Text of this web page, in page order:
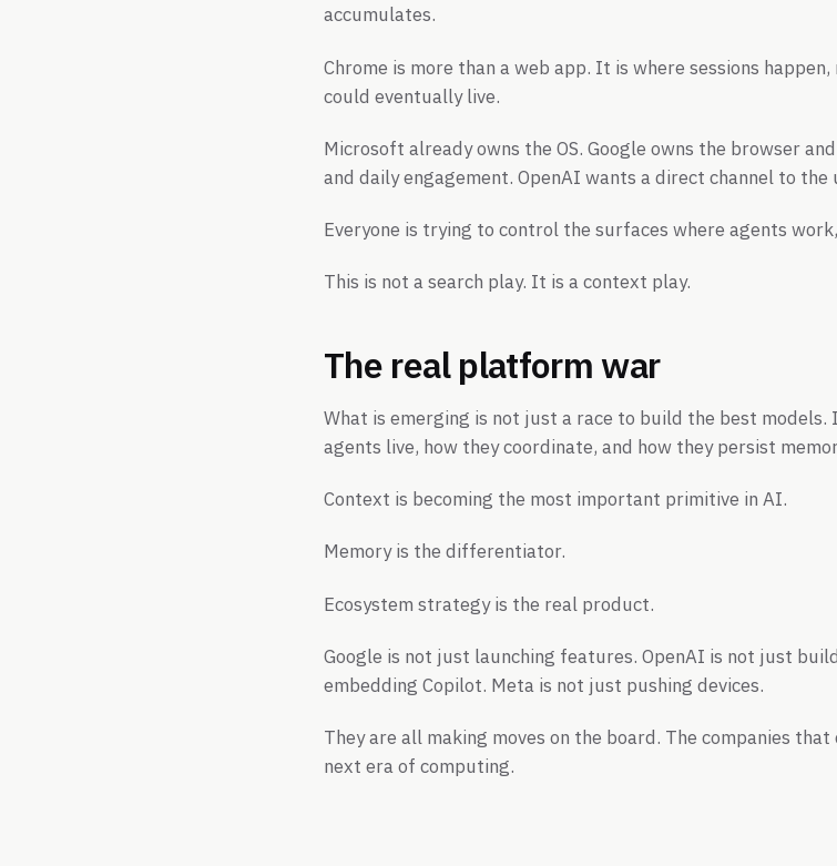
accumulates.
Chrome is more than a web app. It is where sessions
could eventually live.
Microsoft already owns the OS. Google owns the browser
and daily engagement. OpenAI wants a direct channel to the
Everyone is trying to control the surfaces where agents
This is not a search play. It is a context play.
The real platform war
What is emerging is not just a race to build the best
agents live, how they coordinate, and how they persist
Context is becoming the most important primitive in AI.
Memory is the differentiator.
Ecosystem strategy is the real product.
Google is not just launching features. OpenAI is not just
embedding Copilot. Meta is not just pushing devices.
They are all making moves on the board. The companies
next era of computing.